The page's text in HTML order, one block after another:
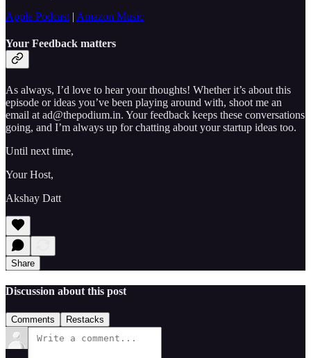
Apple Podcast | Amazon Music
Your Feedback matters
As always, I’d love to hear your thoughts! Whether it’s about this
episode or ideas you’ve been playing around with, shoot me an
email at ad@thepodium.in. Your feedback keeps these conversations
going, and I’m always up for chatting about your startup ideas too.
Until next time,
Your Host,
Akshay Datt
Share
Discussion about this post
Comments Restacks